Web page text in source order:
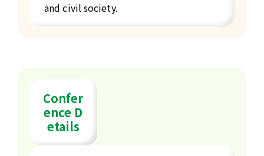
and civil society.
Confer
ence D
etails